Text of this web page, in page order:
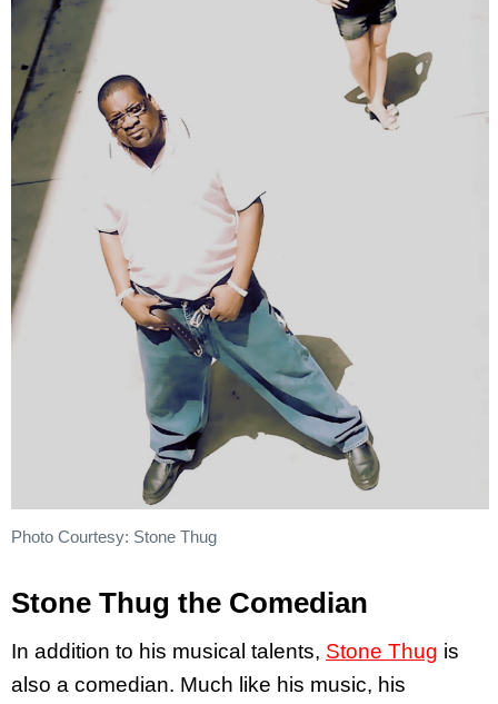
Photo Courtesy: Stone Thug
Stone Thug the Comedian
In addition to his musical talents, Stone Thug is
also a comedian. Much like his music, his